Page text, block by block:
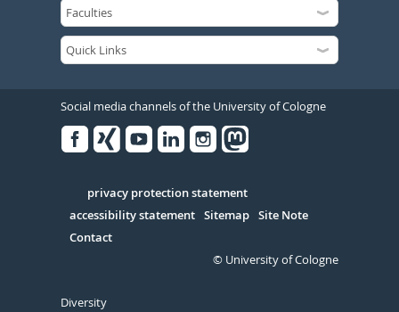
Social media channels of the University of Cologne
Serivce
privacy protection statement
accessibility statement Sitemap Site Note
Contact
© University of Cologne
Diversity